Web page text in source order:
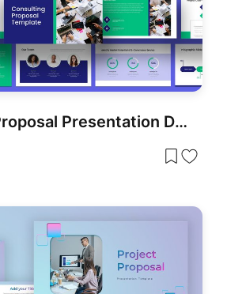
Consulting Proposal Presentation Deck Template for PowerPoint & Google Slides